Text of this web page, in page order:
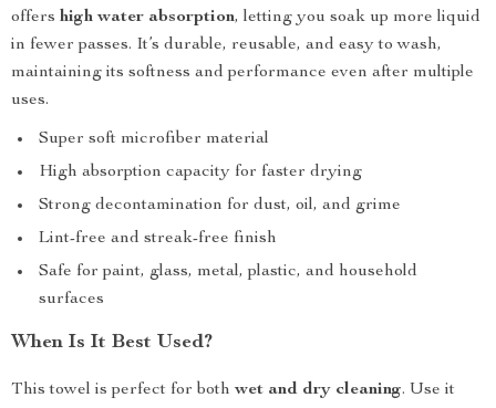
offers high water absorption, letting you soak up more liquid
in fewer passes. It’s durable, reusable, and easy to wash,
maintaining its softness and performance even after multiple
uses.
Super soft microfiber material
High absorption capacity for faster drying
Strong decontamination for dust, oil, and grime
Lint-free and streak-free finish
Safe for paint, glass, metal, plastic, and household
surfaces
When Is It Best Used?
This towel is perfect for both wet and dry cleaning. Use it